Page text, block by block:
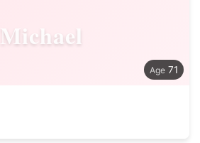
Michael
71